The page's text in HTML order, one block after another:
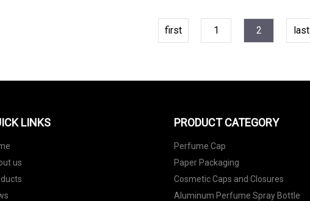
first 1 2 last
LINKS
us
PRODUCT CATEGORY
Perfume Cap
Paper Packaging
Cosmetic Caps and Closures
Aluminum Perfume Spray Bottle